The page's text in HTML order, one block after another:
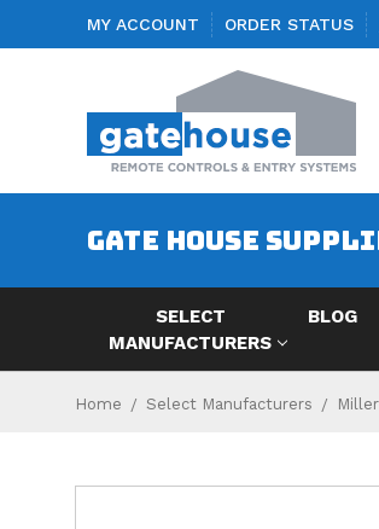
MY ACCOUNT ORDER STATUS
GATE HOUSE
SELECT
MANUFACTURERS
BLOG
Home Select Manufacturers